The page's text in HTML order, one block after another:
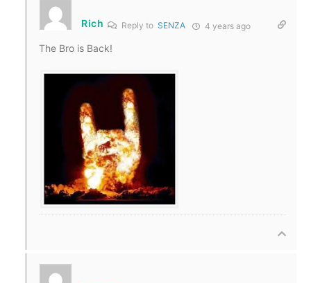
Rich Reply to SENZA 4 years ago
The Bro is Back!